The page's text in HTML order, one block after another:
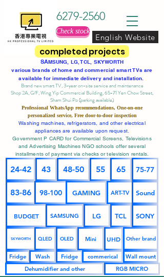
completed projects
6279-2560
Check stock
English Website
SAMSUNG, LG, TCL, SKYWORTH
various brands of home and commercial smart TVs are
available for immediate delivery and installation.
Brand new smart TV, 3-year on-site serviceand maintenance
Shop 2A, G/F, Wing Yip Commercial Building, 65-71 Yen Chow Street,
Sham Shui Po (parking available)
Professional WhatsApp recommendations, One-on-one
personalized service, Free door-to-door inspection
Washing machines, refrigerators, and other electrical
appliances are available upon request.
Government P CARD for Commercial Screens, Televisions
and Advertising Machines NGO schools offer several
installments of payment via checks or television rentals.
24-42 43 48-50 55 65 75-77
83-86 98-100 GAMING ART-TV Sound
BUDGET SAMSUNG LG TCL SONY
SKYWORTH QLED OLED Mini UHD Other brand
Fridge Wash Fridge commerical
Wall mount
Dehumidifier and other
RGB MICRO